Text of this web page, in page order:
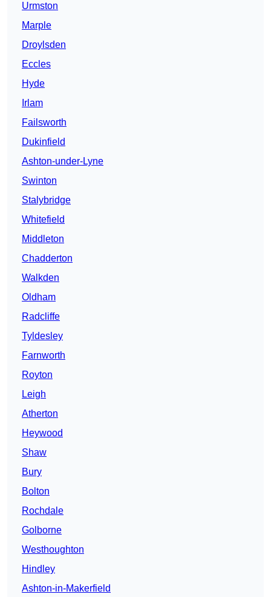
Urmston
Marple
Droylsden
Eccles
Hyde
Irlam
Failsworth
Dukinfield
Ashton-under-Lyne
Swinton
Stalybridge
Whitefield
Middleton
Chadderton
Walkden
Oldham
Radcliffe
Tyldesley
Farnworth
Royton
Leigh
Atherton
Heywood
Shaw
Bury
Bolton
Rochdale
Golborne
Westhoughton
Hindley
Ashton-in-Makerfield